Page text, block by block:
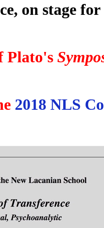
on stage
Plato's
2018 NLS